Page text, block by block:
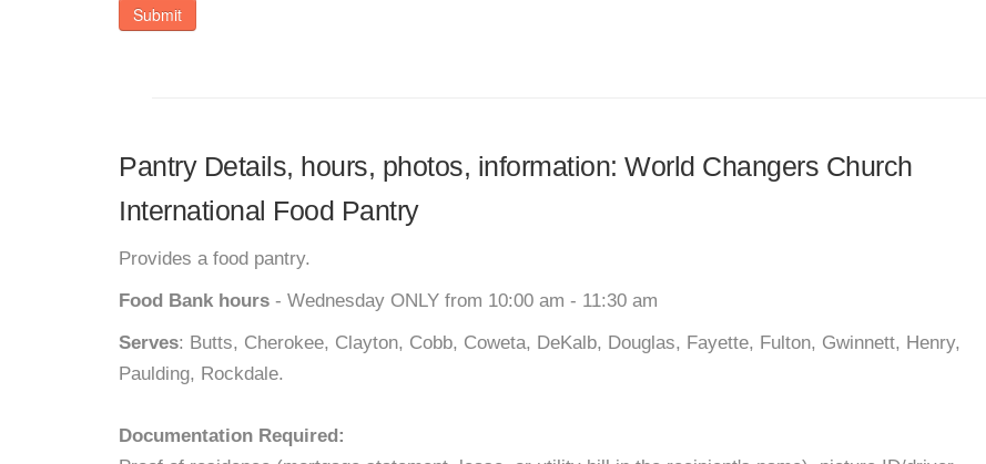
Submit
Pantry Details, hours, photos, information: World Changers Church
International Food Pantry
Provides a food pantry.
Food Bank hours - Wednesday ONLY from 10:00 am - 11:30 am
Serves: Butts, Cherokee, Clayton, Cobb, Coweta, DeKalb, Douglas, Fayette, Fulton, Gwinnett, Henry,
Paulding, Rockdale.
Documentation Required: